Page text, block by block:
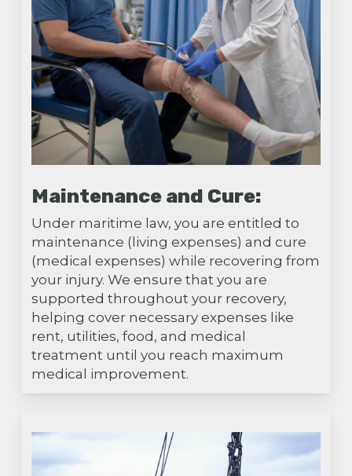
Maintenance and Cure:
Under maritime law, you are entitled to
maintenance (living expenses) and cure
(medical expenses) while recovering from
your injury. We ensure that you are
supported throughout your recovery,
helping cover necessary expenses like
rent, utilities, food, and medical
treatment until you reach maximum
medical improvement.